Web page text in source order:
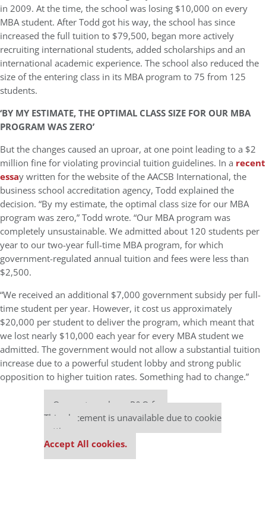
in 2009. At the time, the school was losing $10,000 on every
MBA student. After Todd got his way, the school has since
increased the full tuition to $79,500, began more actively
recruiting international students, added scholarships and an
international academic experience. The school also reduced the
size of the entering class in its MBA program to 75 from 125
students.
‘BY MY ESTIMATE, THE OPTIMAL CLASS SIZE FOR OUR MBA
PROGRAM WAS ZERO’
But the changes caused an uproar, at one point leading to a $2
million fine for violating provincial tuition guidelines. In a recent
essay written for the website of the AACSB International, the
business school accreditation agency, Todd explained the
decision. “By my estimate, the optimal class size for our MBA
program was zero,” Todd wrote. “Our MBA program was
completely unsustainable. We admitted about 120 students per
year to our two-year full-time MBA program, for which
government-regulated annual tuition and fees were less than
$2,500.
“We received an additional $7,000 government subsidy per full-
time student per year. However, it cost us approximately
$20,000 per student to deliver the program, which meant that
we lost nearly $10,000 each year for every MBA student we
admitted. The government would not allow a substantial tuition
increase due to a powerful student lobby and strong public
opposition to higher tuition rates. Something had to change.”
Our partners keep P&Q free
This placement is unavailable due to cookie
settings.
Accept All cookies.